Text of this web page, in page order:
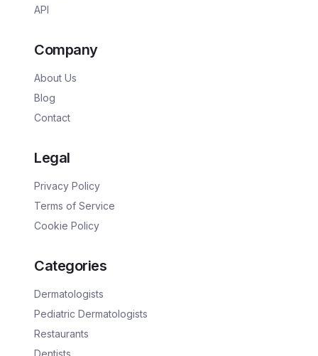
API
Company
About Us
Blog
Contact
Legal
Privacy Policy
Terms of Service
Cookie Policy
Categories
Dermatologists
Pediatric Dermatologists
Restaurants
Dentists